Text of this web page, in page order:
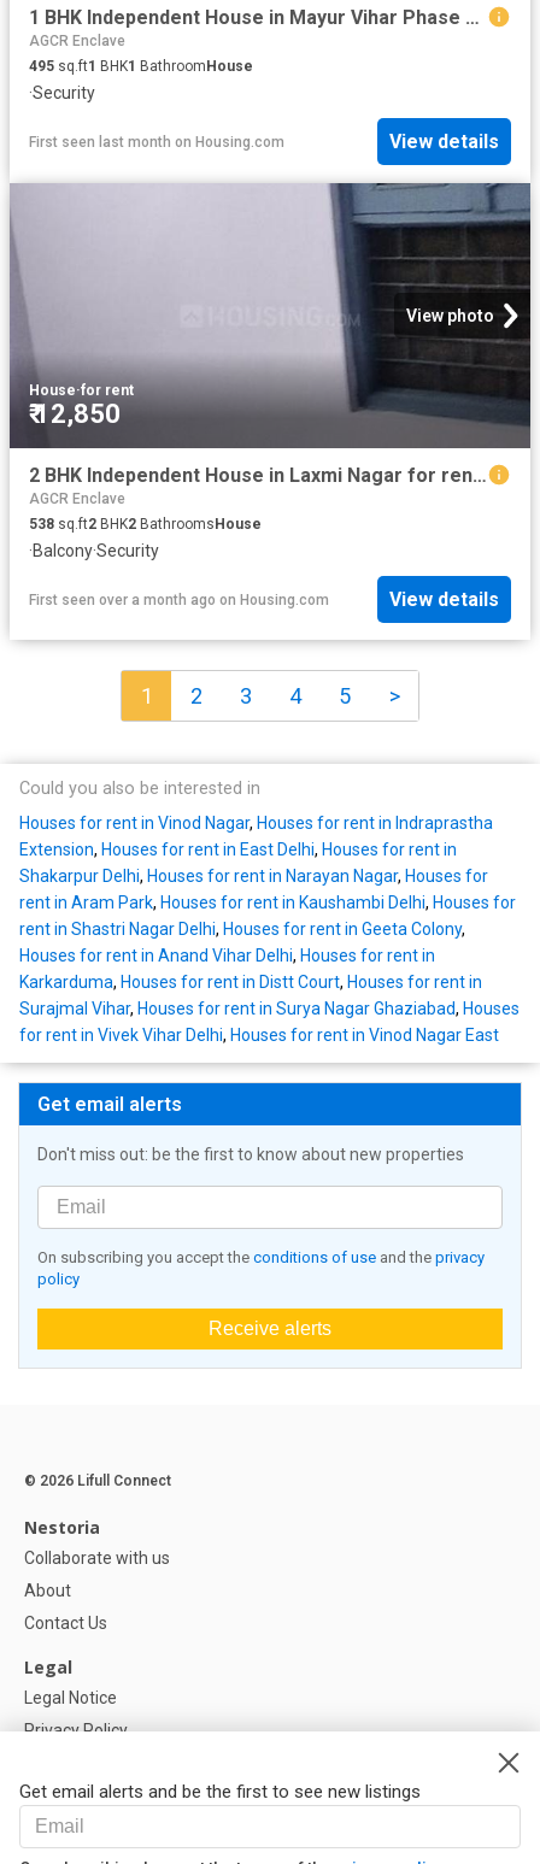
1 BHK Independent House in Mayur Vihar Phase 3 for rent New Delhi. The reference number is 18594618
AGCR Enclave
495 sq.ft1 BHK1 Bathroom House
·Security
First seen last month on Housing.com View details
View photo
House·for rent
₹ 12,850
2 BHK Independent House in Laxmi Nagar for rent New Delhi. The reference number is 19367815
AGCR Enclave
538 sq.ft2 BHK2 BathroomsHouse
·Balcony·Security
First seen over a month ago on Housing.com View details
1 2 3 4 5 >
Could you also be interested in
Houses for rent in Vinod Nagar, Houses for rent in Indraprastha
Extension, Houses for rent in East Delhi, Houses for rent in
Shakarpur Delhi, Houses for rent in Narayan Nagar, Houses for
rent in Aram Park, Houses for rent in Kaushambi Delhi, Houses for
rent in Shastri Nagar Delhi, Houses for rent in Geeta Colony,
Houses for rent in Anand Vihar Delhi, Houses for rent in
Karkarduma, Houses for rent in Distt Court, Houses for rent in
Surajmal Vihar, Houses for rent in Surya Nagar Ghaziabad, Houses
for rent in Vivek Vihar Delhi, Houses for rent in Vinod Nagar East
Get email alerts
Don't miss out: be the first to know about new properties
On subscribing you accept the conditions of use and the privacy
policy
Receive alerts
Get email alerts and be the first to see new listings
© 2026 Lifull Connect
Nestoria
Collaborate with us
About
Contact Us
Legal
Legal Notice
Privacy Policy
Help
FAQ